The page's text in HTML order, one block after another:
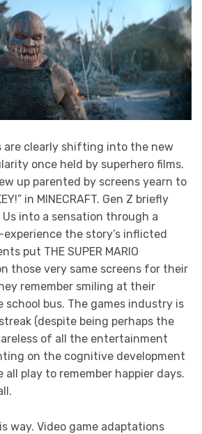
are clearly shifting into the new
once held by superhero films.
up parented by screens yearn to
in MINECRAFT. Gen Z briefly
into a sensation through a
the story’s inflicted
put THE SUPER MARIO
on those very same screens for their
remember smiling at their
school bus. The games industry is
(despite being perhaps the
of all the entertainment
on the cognitive development
play to remember happier days.
way. Video game adaptations